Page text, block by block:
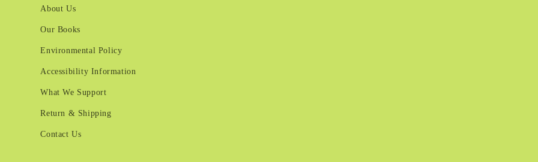
About Us
Our Books
Environmental Policy
Accessibility Information
What We Support
Return & Shipping
Contact Us